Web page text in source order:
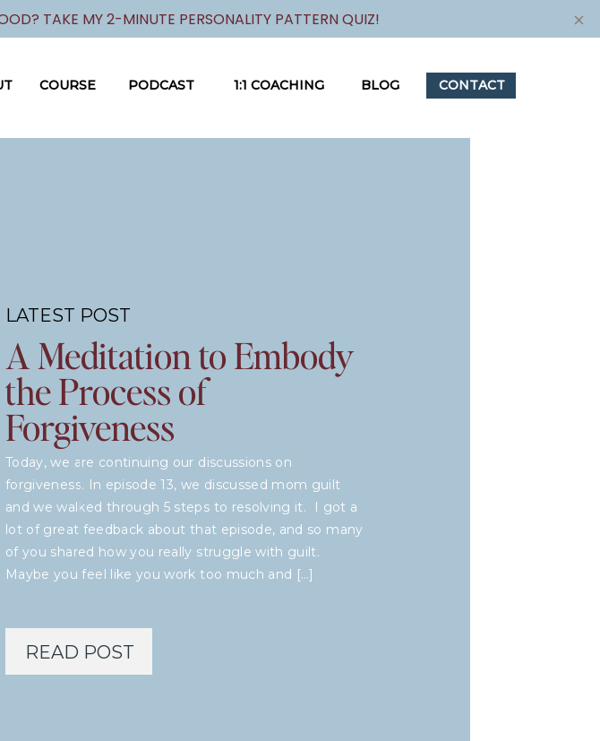
TAKE MY 2-MINUTE PERSONALITY PATTERN QUIZ!
PODCAST BLOG CONTACT
1:1 COACHING
COURSE
LATEST POST
A Meditation to Embody
the Process of
Forgiveness
Today, we are continuing our discussions on
forgiveness. In episode 13, we discussed mom guilt
and we walked through 5 steps to resolving it. I got a
lot of great feedback about that episode, and so many
of you shared how you really struggle with guilt.
Maybe you feel like you work too much and […]
READ POST